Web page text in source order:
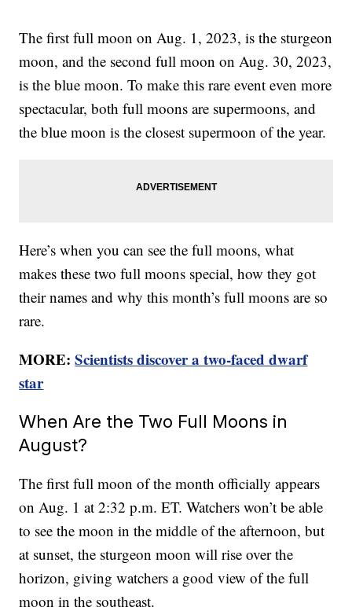
The first full moon on Aug. 1, 2023, is the sturgeon
moon, and the second full moon on Aug. 30, 2023,
is the blue moon. To make this rare event even more
spectacular, both full moons are supermoons, and
the blue moon is the closest supermoon of the year.
Here’s when you can see the full moons, what
makes these two full moons special, how they got
their names and why this month’s full moons are so
rare.
MORE:Scientists discover a two-faced dwarf
star
When Are the Two Full Moons in
August?
The first full moon of the month officially appears
on Aug. 1 at 2:32 p.m. ET. Watchers won’t be able
to see the moon in the middle of the afternoon, but
at sunset, the sturgeon moon will rise over the
horizon, giving watchers a good view of the full
moon in the southeast.